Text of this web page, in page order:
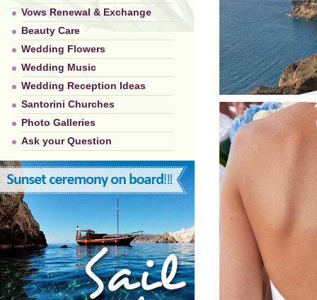
Vows Renewal & Exchange
Beauty Care
Wedding Flowers
Wedding Music
Wedding Reception Ideas
Santorini Churches
Photo Galleries
Ask your Question